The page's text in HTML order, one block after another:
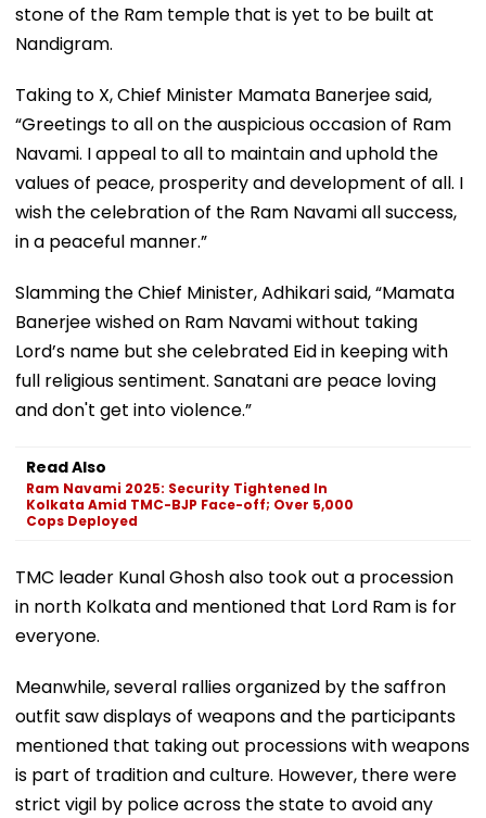
stone of the Ram temple that is yet to be built at
Nandigram.
Taking to X, Chief Minister Mamata Banerjee said,
“Greetings to all on the auspicious occasion of Ram
Navami. I appeal to all to maintain and uphold the
values of peace, prosperity and development of all. I
wish the celebration of the Ram Navami all success,
in a peaceful manner.”
Slamming the Chief Minister, Adhikari said, “Mamata
Banerjee wished on Ram Navami without taking
Lord’s name but she celebrated Eid in keeping with
full religious sentiment. Sanatani are peace loving
and don't get into violence.”
Read Also
Ram Navami 2025: Security Tightened In
Kolkata Amid TMC-BJP Face-off; Over 5,000
Cops Deployed
TMC leader Kunal Ghosh also took out a procession
in north Kolkata and mentioned that Lord Ram is for
everyone.
Meanwhile, several rallies organized by the saffron
outfit saw displays of weapons and the participants
mentioned that taking out processions with weapons
is part of tradition and culture. However, there were
strict vigil by police across the state to avoid any